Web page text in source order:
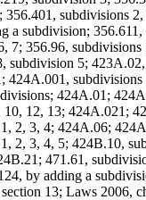
subdivisions
a subdivision;
7; 356.96,
subdivision 5;
424A.001, subdivisions
424A.01;
10, 12, 13; 424A.021;
2, 3, 4; 424A.06;
2, 3, 4, 5; 424B.10,
471.61,
by adding a
13; Laws 2006,